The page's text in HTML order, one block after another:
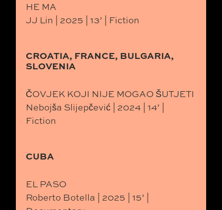
HE MA
JJ Lin | 2025 | 13’ | Fiction
CROATIA, FRANCE, BULGARIA,
SLOVENIA
ČOVJEK KOJI NIJE MOGAO ŠUTJETI
Nebojša Slijepčević | 2024 | 14’ |
Fiction
CUBA
EL PASO
Roberto Botella | 2025 | 15’ |